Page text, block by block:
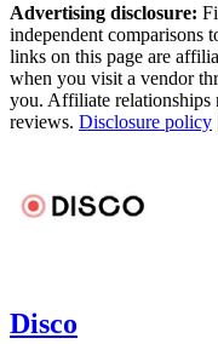
Advertising disclosure:
independent comparisons
links on this page are
when you visit a vendor
you. Affiliate relationships
reviews. Disclosure policy
Disco